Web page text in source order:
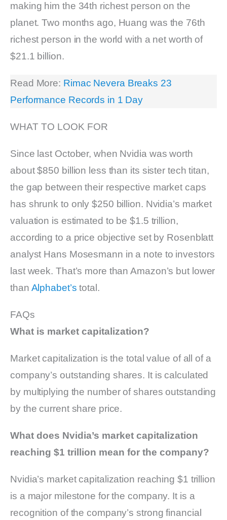
making him the 34th richest person on the
planet. Two months ago, Huang was the 76th
richest person in the world with a net worth of
$21.1 billion.
Read More: Rimac Nevera Breaks 23
Performance Records in 1 Day
WHAT TO LOOK FOR
Since last October, when Nvidia was worth
about $850 billion less than its sister tech titan,
the gap between their respective market caps
has shrunk to only $250 billion. Nvidia’s market
valuation is estimated to be $1.5 trillion,
according to a price objective set by Rosenblatt
analyst Hans Mosesmann in a note to investors
last week. That’s more than Amazon’s but lower
than Alphabet’s total.
FAQs
What is market capitalization?
Market capitalization is the total value of all of a
company’s outstanding shares. It is calculated
by multiplying the number of shares outstanding
by the current share price.
What does Nvidia’s market capitalization
reaching $1 trillion mean for the company?
Nvidia’s market capitalization reaching $1 trillion
is a major milestone for the company. It is a
recognition of the company’s strong financial